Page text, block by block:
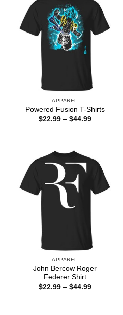
APPAREL
Powered Fusion T-Shirts
$22.99 – $44.99Price
APPAREL
John Bercow Roger
Federer Shirt
$22.99 – $44.99Price